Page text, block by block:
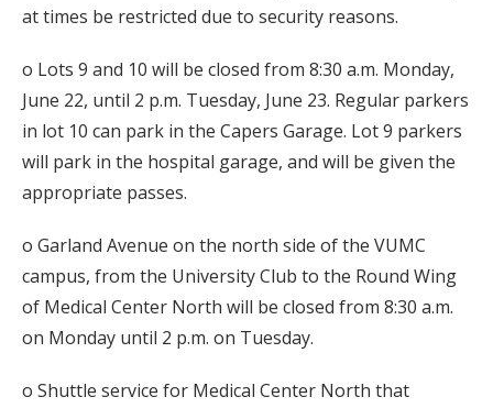
at times be restricted due to security reasons.
o Lots 9 and 10 will be closed from 8:30 a.m. Monday,
June 22, until 2 p.m. Tuesday, June 23. Regular parkers
in lot 10 can park in the Capers Garage. Lot 9 parkers
will park in the hospital garage, and will be given the
appropriate passes.
o Garland Avenue on the north side of the VUMC
campus, from the University Club to the Round Wing
of Medical Center North will be closed from 8:30 a.m.
on Monday until 2 p.m. on Tuesday.
o Shuttle service for Medical Center North that